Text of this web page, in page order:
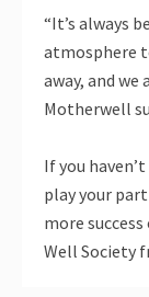
“It’s always
atmosphere
away, and
Motherwell
If you
play your
more
Well Society